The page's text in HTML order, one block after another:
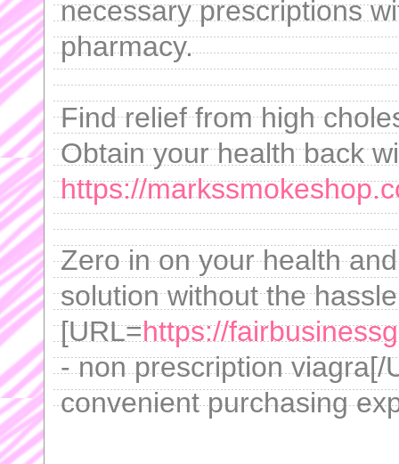
necessary prescriptions
pharmacy.
Find relief from high
Obtain your health back
https://
Zero in on your health
solution without the
[URL=https://
- non prescription viagra[/
convenient purchasing